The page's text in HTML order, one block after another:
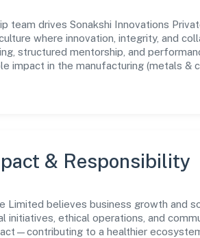
team drives Sonakshi Innovations
where innovation, integrity, and
structured mentorship, and
impact in the manufacturing (metals &
& Responsibility
Limited believes business growth and
initiatives, ethical operations, and
to a healthier